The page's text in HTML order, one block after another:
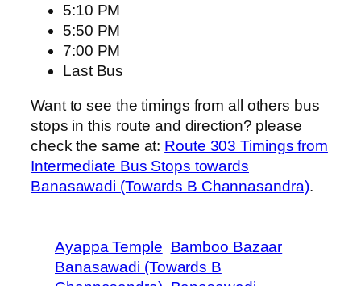
5:10 PM
5:50 PM
7:00 PM
Last Bus
Want to see the timings from all others bus
stops in this route and direction? please
check the same at: Route 303 Timings from
Intermediate Bus Stops towards
Banasawadi (Towards B Channasandra).
Ayappa Temple Bamboo Bazaar
Banasawadi (Towards B